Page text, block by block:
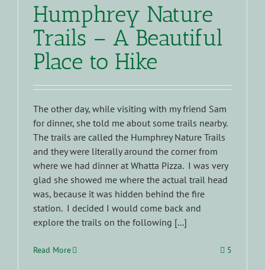
Humphrey Nature
Trails – A Beautiful
Place to Hike
The other day, while visiting with my friend Sam
for dinner, she told me about some trails nearby.
The trails are called the Humphrey Nature Trails
and they were literally around the corner from
where we had dinner at Whatta Pizza. I was very
glad she showed me where the actual trail head
was, because it was hidden behind the fire
station. I decided I would come back and
explore the trails on the following [...]
Read More 5